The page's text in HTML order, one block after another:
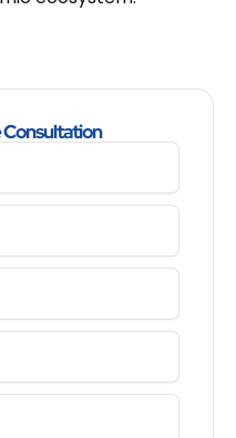
Consultation